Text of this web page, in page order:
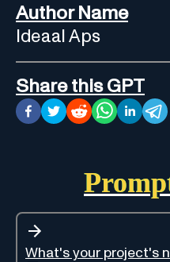
Author Name
Ideaal Aps
Share this GPT
What's your project's